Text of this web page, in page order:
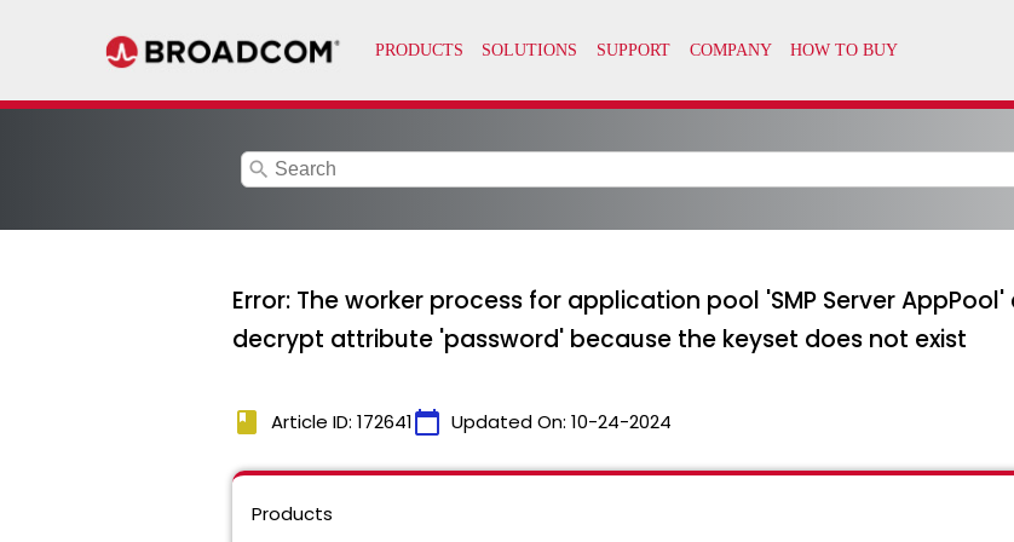
search
Error: The worker process for application pool 'SMP Server
decrypt attribute 'password' because the keyset does not exist
book Article ID: 172641calendar_today Updated On: 10-24-2024
Products